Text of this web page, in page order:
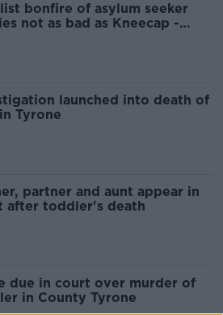
bonfire of asylum seeker
not as bad as Kneecap -
launched into death of
Tyrone
partner and aunt appear in
after toddler's death
due in court over murder of
in County Tyrone